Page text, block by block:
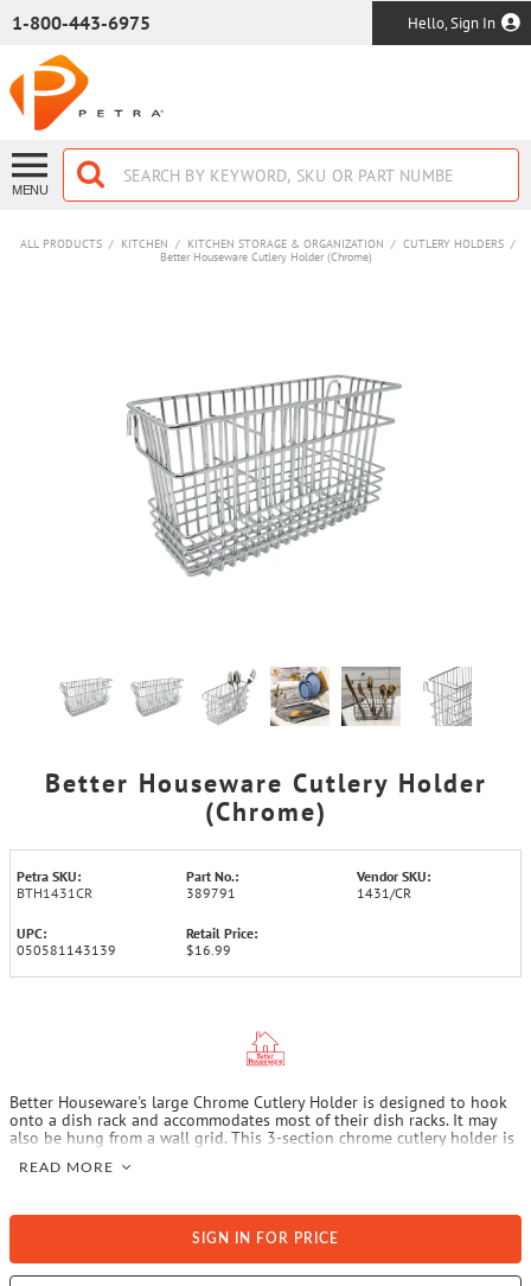
1-800-443-6975 Hello, Sign In
MENU
ALL PRODUCTS / KITCHEN / KITCHEN STORAGE & ORGANIZATION / CUTLERY HOLDERS /
Better Houseware Cutlery Holder (Chrome)
Better Houseware Cutlery Holder
(Chrome)
Petra SKU:
BTH1431CR
Part No.:
389791
Vendor SKU:
1431/CR
UPC:
050581143139
Retail Price:
$16.99
Better Houseware's large Chrome Cutlery Holder is designed to hook
onto a dish rack and accommodates most of their dish racks. It may
also be hung from a wall grid. This 3-section chrome cutlery holder is
READ MORE
SIGN IN FOR PRICE